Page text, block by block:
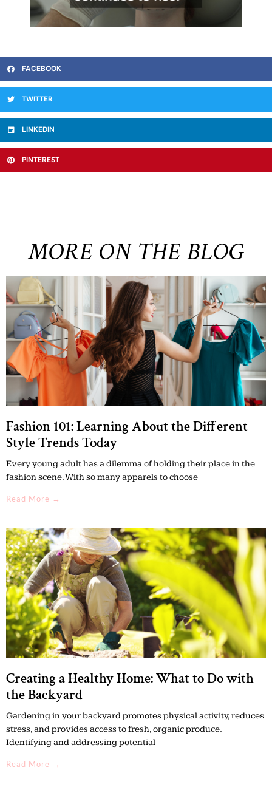
FACEBOOK
TWITTER
LINKEDIN
PINTEREST
MORE ON THE BLOG
Fashion 101: Learning About the Different
Style Trends Today
Every young adult has a dilemma of holding their place in the
fashion scene. With so many apparels to choose
Read More →
Creating a Healthy Home: What to Do with
the Backyard
Gardening in your backyard promotes physical activity, reduces
stress, and provides access to fresh, organic produce.
Identifying and addressing potential
Read More →